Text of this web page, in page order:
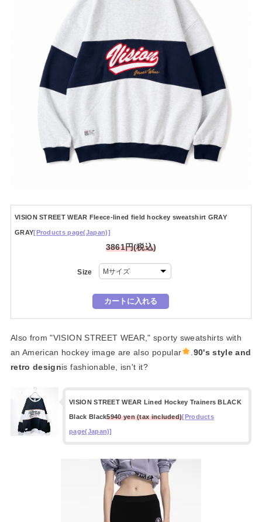
VISION STREET WEAR Fleece-lined field hockey sweatshirt GRAY
GRAY[Products page(Japan)]
3861円(税込)
Size
Also from "VISION STREET WEAR," sporty sweatshirts with
an American hockey image are also popular
90's style and
retro designis fashionable, isn't it?
VISION STREET WEAR Lined Hockey Trainers BLACK
Black Black5940 yen (tax included)[Products
page(Japan)]